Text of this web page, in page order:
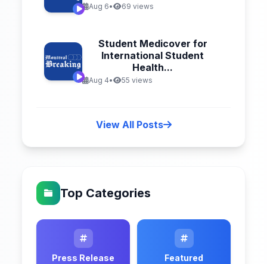
Aug 6• 69 views
Student Medicover for
International Student
Health...
Aug 4• 55 views
View All Posts
Top Categories
Press Release Featured